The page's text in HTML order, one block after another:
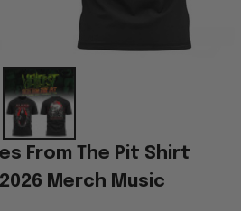
From The Pit Shirt
Merch Music